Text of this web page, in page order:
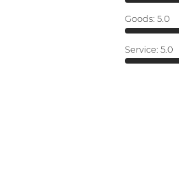
Goods: 5.0
Service: 5.0